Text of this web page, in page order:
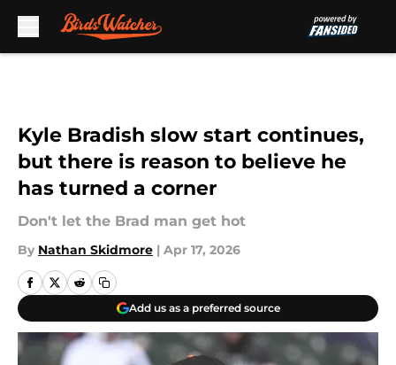
Kyle Bradish slow start continues,
but there is reason to believe he
has turned a corner
Don't let the Brad man get hot
By Nathan Skidmore | Apr 17, 2026
Add us as a preferred source